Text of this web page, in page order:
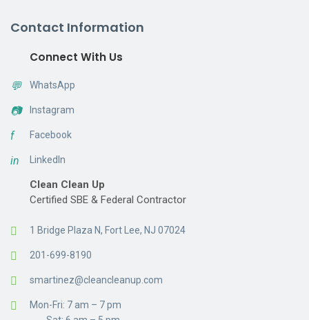
Contact Information
Connect With Us
💬 WhatsApp
📷 Instagram
f Facebook
in LinkedIn
Clean Clean Up
Certified SBE & Federal Contractor
1 Bridge Plaza N, Fort Lee, NJ 07024
201-699-8190
smartinez@cleancleanup.com
Mon-Fri: 7 am – 7 pm